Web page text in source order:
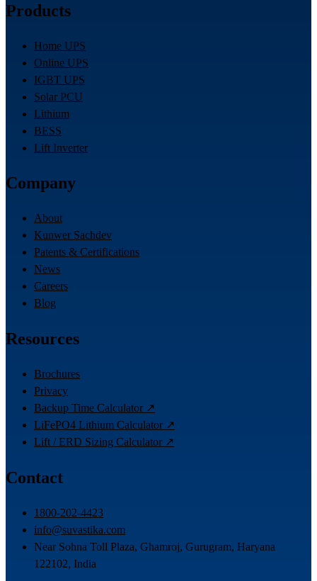
Products
Home UPS
Online UPS
IGBT UPS
Solar PCU
Lithium
BESS
Lift Inverter
Company
About
Kunwer Sachdev
Patents & Certifications
News
Careers
Blog
Resources
Brochures
Privacy
Backup Time Calculator ↗
LiFePO4 Lithium Calculator ↗
Lift / ERD Sizing Calculator ↗
Contact
1800-202-4423
info@suvastika.com
Near Sohna Toll Plaza, Ghamroj, Gurugram, Haryana
122102, India